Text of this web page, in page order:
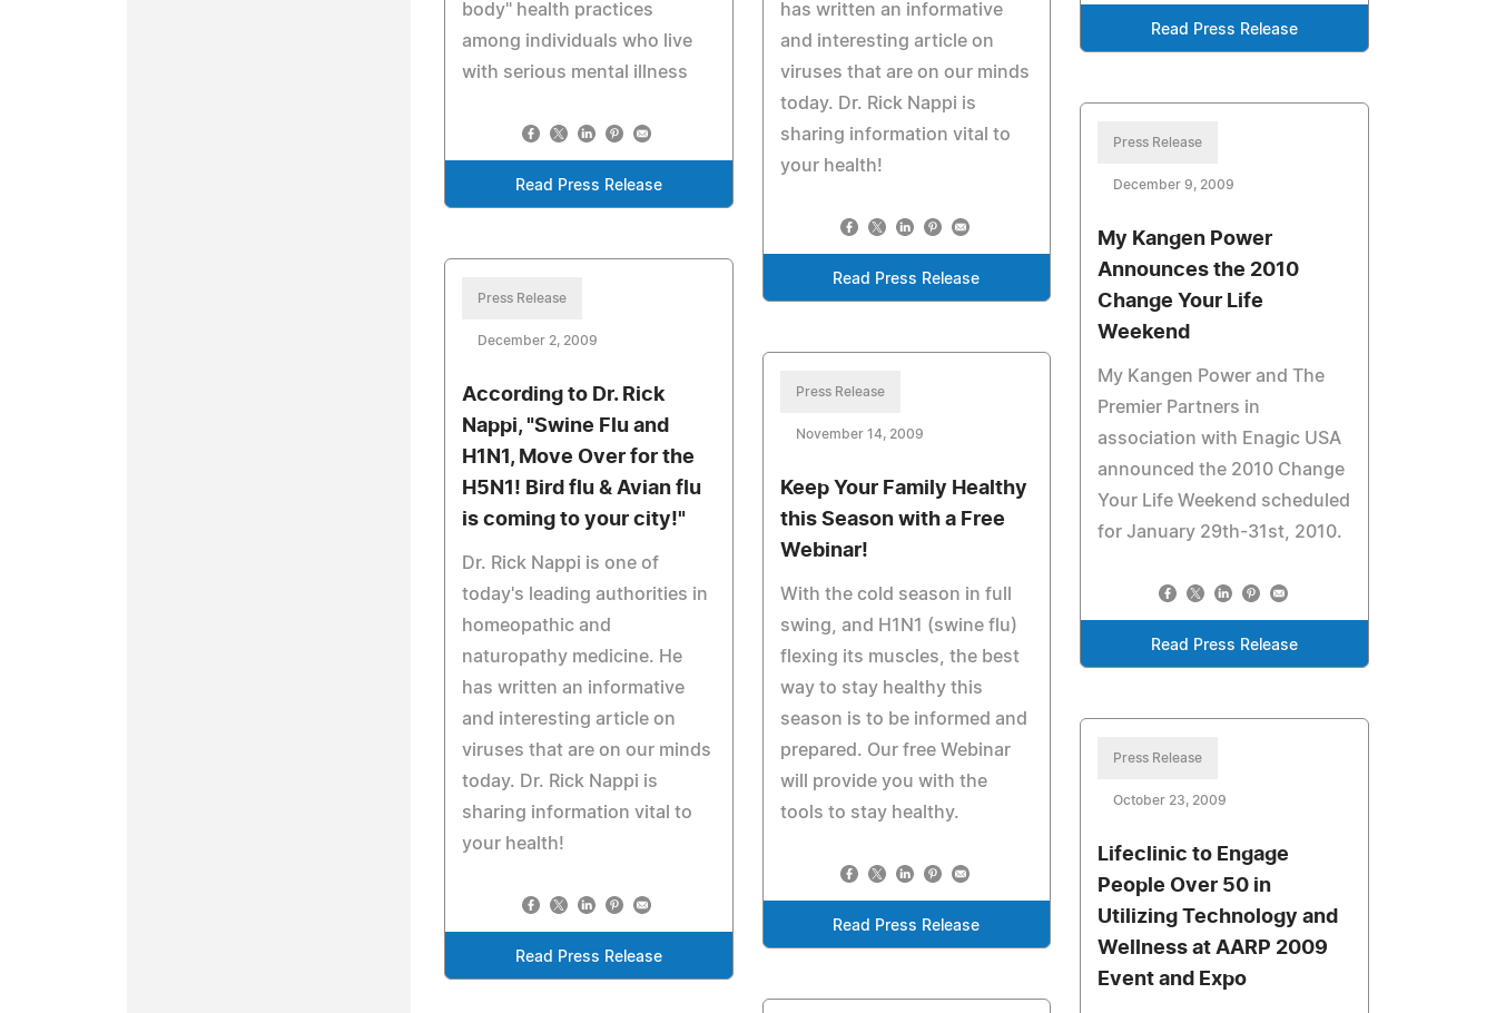
Read Press Release
body" health practices
among individuals who live
with serious mental illness
Read Press Release
has written an informative
and interesting article on
viruses that are on our minds
today. Dr. Rick Nappi is
sharing information vital to
your health!
Read Press Release
Press Release
December 9, 2009
My Kangen Power
Announces the 2010
Change Your Life
Weekend
My Kangen Power and The
Premier Partners in
association with Enagic USA
announced the 2010 Change
Your Life Weekend scheduled
for January 29th-31st, 2010.
Read Press Release
Press Release
December 2, 2009
According to Dr. Rick
Nappi, "Swine Flu and
H1N1, Move Over for the
H5N1! Bird flu & Avian flu
is coming to your city!"
Dr. Rick Nappi is one of
today's leading authorities in
homeopathic and
naturopathy medicine. He
has written an informative
and interesting article on
viruses that are on our minds
today. Dr. Rick Nappi is
sharing information vital to
your health!
Read Press Release
Press Release
November 14, 2009
Keep Your Family Healthy
this Season with a Free
Webinar!
With the cold season in full
swing, and H1N1 (swine flu)
flexing its muscles, the best
way to stay healthy this
season is to be informed and
prepared. Our free Webinar
will provide you with the
tools to stay healthy.
Read Press Release
Press Release
October 23, 2009
Lifeclinic to Engage
People Over 50 in
Utilizing Technology and
Wellness at AARP 2009
Event and Expo